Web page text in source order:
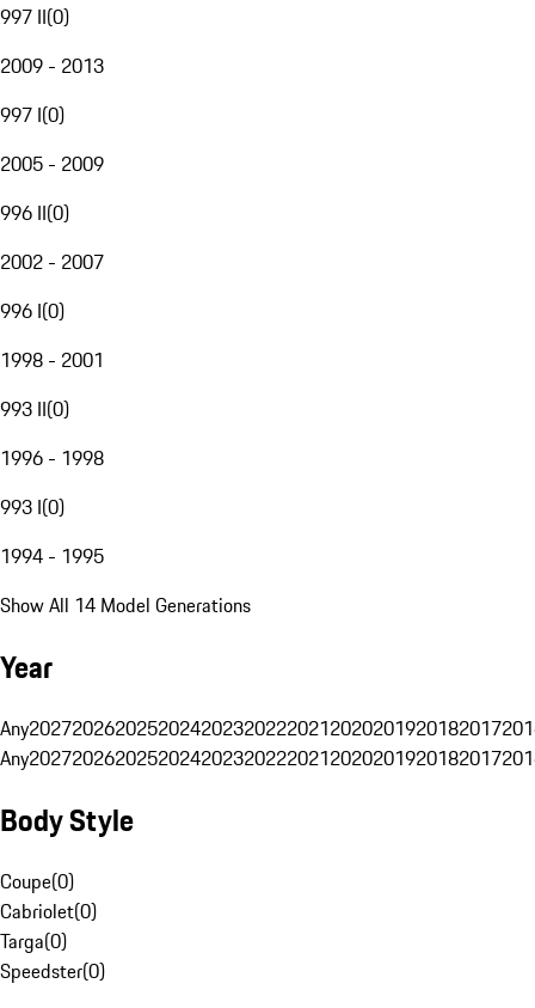
997 II(0)
2009 - 2013
997 I(0)
2005 - 2009
996 II(0)
2002 - 2007
996 I(0)
1998 - 2001
993 II(0)
1996 - 1998
993 I(0)
1994 - 1995
Show All 14 Model Generations
Year
Any20272026202520242023202220212020201920182017
Any20272026202520242023202220212020201920182017
Body Style
Coupe(0)
Cabriolet(0)
Targa(0)
Speedster(0)